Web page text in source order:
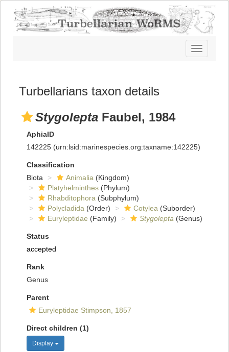
Toggle
navigation
Turbellarians taxon details
Stygolepta Faubel, 1984
AphiaID
142225 (urn:lsid:marinespecies.org:taxname:142225)
Classification
Biota
Animalia (Kingdom)
Platyhelminthes (Phylum)
Rhabditophora (Subphylum)
Polycladida (Order) Cotylea (Suborder)
Euryleptidae (Family) Stygolepta (Genus)
Status
accepted
Rank
Genus
Parent
Euryleptidae Stimpson, 1857
Direct children (1)
Display